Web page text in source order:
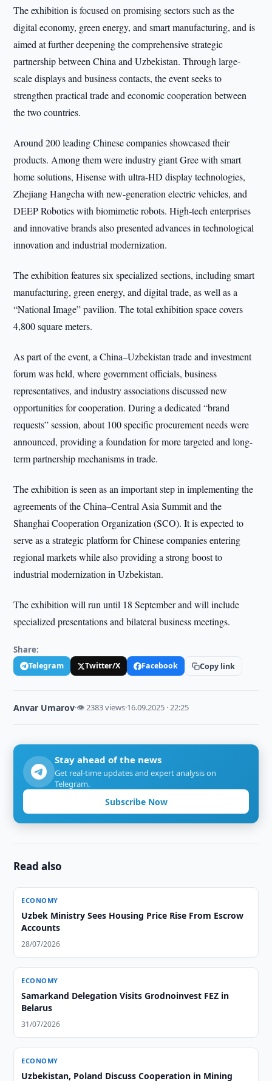
The exhibition is focused on promising sectors such as the
digital economy, green energy, and smart manufacturing, and is
aimed at further deepening the comprehensive strategic
partnership between China and Uzbekistan. Through large-
scale displays and business contacts, the event seeks to
strengthen practical trade and economic cooperation between
the two countries.
Around 200 leading Chinese companies showcased their
products. Among them were industry giant Gree with smart
home solutions, Hisense with ultra-HD display technologies,
Zhejiang Hangcha with new-generation electric vehicles, and
DEEP Robotics with biomimetic robots. High-tech enterprises
and innovative brands also presented advances in technological
innovation and industrial modernization.
The exhibition features six specialized sections, including smart
manufacturing, green energy, and digital trade, as well as a
“National Image” pavilion. The total exhibition space covers
4,800 square meters.
As part of the event, a China–Uzbekistan trade and investment
forum was held, where government officials, business
representatives, and industry associations discussed new
opportunities for cooperation. During a dedicated “brand
requests” session, about 100 specific procurement needs were
announced, providing a foundation for more targeted and long-
term partnership mechanisms in trade.
The exhibition is seen as an important step in implementing the
agreements of the China–Central Asia Summit and the
Shanghai Cooperation Organization (SCO). It is expected to
serve as a strategic platform for Chinese companies entering
regional markets while also providing a strong boost to
industrial modernization in Uzbekistan.
The exhibition will run until 18 September and will include
specialized presentations and bilateral business meetings.
Share:
Telegram Twitter/X Facebook Copy link
Anvar Umarov·👁 2383 views·16.09.2025 · 22:25
Stay ahead of the news
Get real-time updates and expert analysis on
Telegram.
Subscribe Now
Read also
ECONOMY
Uzbek Ministry Sees Housing Price Rise From Escrow
Accounts
28/07/2026
ECONOMY
Samarkand Delegation Visits Grodnoinvest FEZ in
Belarus
31/07/2026
ECONOMY
Uzbekistan, Poland Discuss Cooperation in Mining